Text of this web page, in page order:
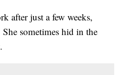
after just a few weeks,
sometimes hid in the